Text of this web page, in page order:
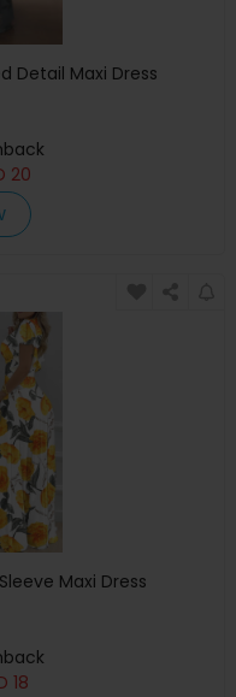
Detail Maxi Dress
20
Maxi Dress
18